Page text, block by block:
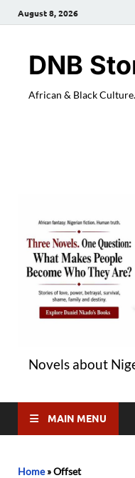
August 8, 2026
DNB
African & Black
Novels about
MAIN MENU
Home»Offset